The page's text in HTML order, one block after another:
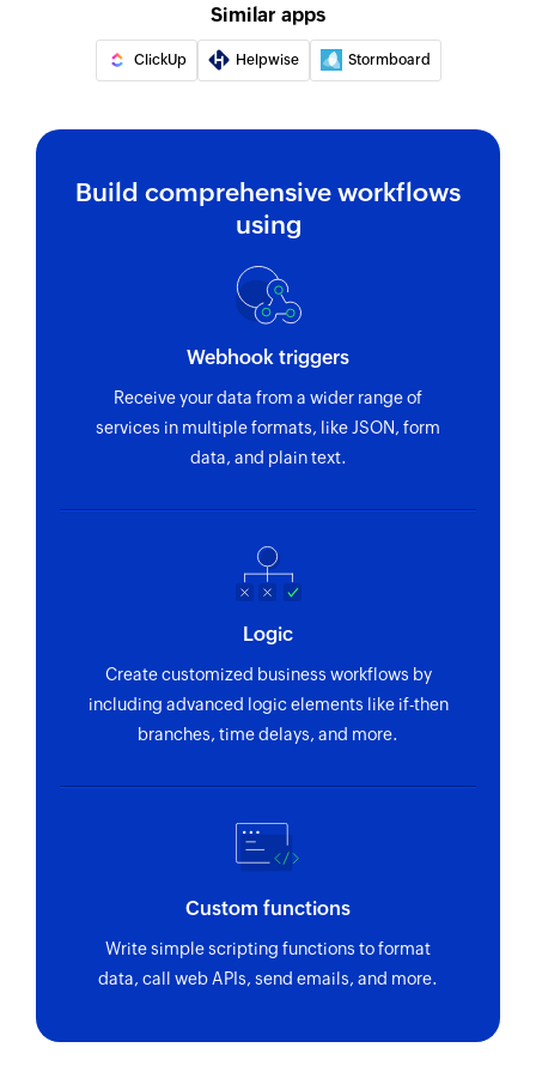
Fetches the details of an existing inbox by ID,
name, or email address
Fetch source
Fetch tags
Fetch the details of an existing tag by ID or name
Fetches the details of an existing ticket by ticket
ID or name
Fetch customer
Fetches the details of an existing customer by
name or email address
Creates a new project
Add tag to task
Creates a new tag in the selected task
Create section
Creates a new section in the selected project
Create comment
Creates a new task in the selected section
Create tag
Creates a new tag in the selected project
Update section
Similar apps
ClickUp Helpwise Stormboard
Build comprehensive workflows
using
Webhook triggers
Receive your data from a wider range of
services in multiple formats, like JSON, form
data, and plain text.
Logic
Create customized business workflows by
including advanced logic elements like if-then
branches, time delays, and more.
Custom functions
Write simple scripting functions to format
data, call web APIs, send emails, and more.